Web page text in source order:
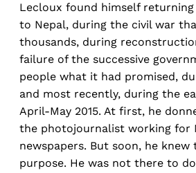
Lecloux found himself returning
to Nepal, during the civil war
thousands, during
failure of the successive
people what it had promised,
and most recently, during the
April-May 2015. At first, he
the photojournalist working for
newspapers. But soon, he
purpose. He was not there to